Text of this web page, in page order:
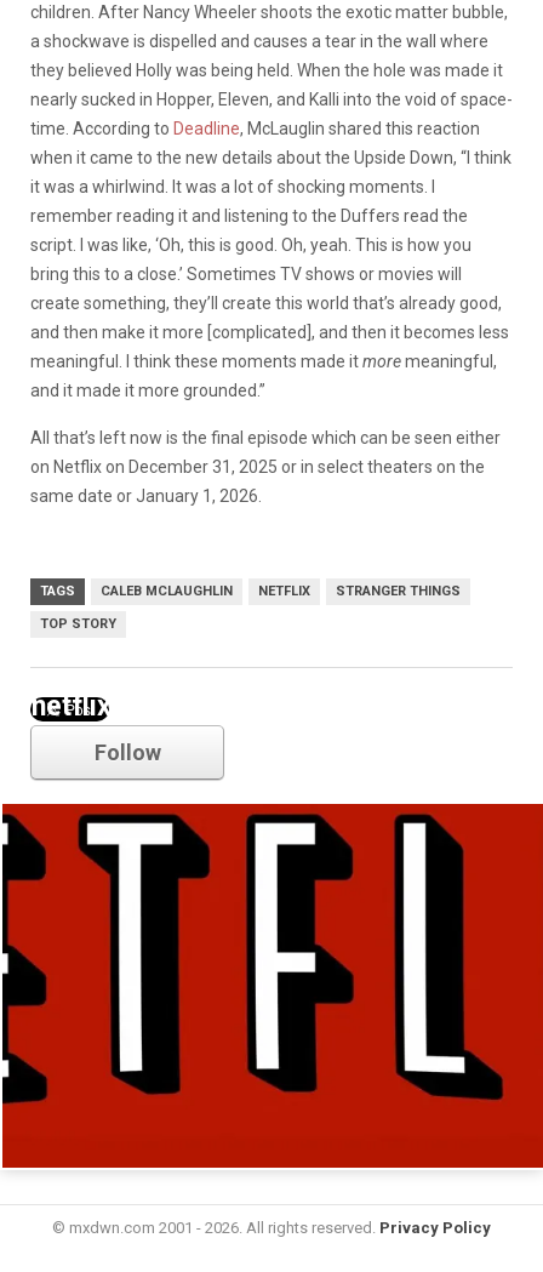
children. After Nancy Wheeler shoots the exotic matter bubble,
a shockwave is dispelled and causes a tear in the wall where
they believed Holly was being held. When the hole was made it
nearly sucked in Hopper, Eleven, and Kalli into the void of space-
time. According to Deadline, McLauglin shared this reaction
when it came to the new details about the Upside Down, “I think
it was a whirlwind. It was a lot of shocking moments. I
remember reading it and listening to the Duffers read the
script. I was like, ‘Oh, this is good. Oh, yeah. This is how you
bring this to a close.’ Sometimes TV shows or movies will
create something, they’ll create this world that’s already good,
and then make it more [complicated], and then it becomes less
meaningful. I think these moments made itmoremeaningful,
and it made it more grounded.”
All that’s left now is the final episode which can be seen either
on Netflix on December 31, 2025 or in select theaters on the
same date or January 1, 2026.
TAGS CALEB MCLAUGHLIN NETFLIX STRANGER THINGS
TOP STORY
netflix
Follow
© mxdwn.com 2001 - 2026. All rights reserved. Privacy Policy